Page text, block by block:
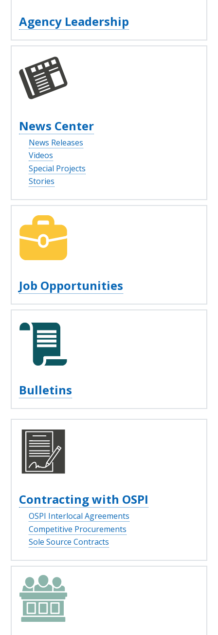
Agency Leadership
News Center
News Releases
Videos
Special Projects
Stories
Job Opportunities
Bulletins
Contracting with OSPI
OSPI Interlocal Agreements
Competitive Procurements
Sole Source Contracts